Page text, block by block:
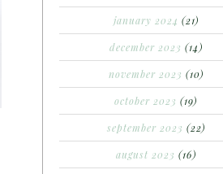
january 2024 (21)
december 2023 (14)
november 2023 (10)
october 2023 (19)
september 2023 (22)
august 2023 (16)